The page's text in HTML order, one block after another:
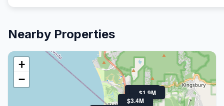
Nearby Properties
$3.4M
$1.9M
$1.8M
+
−